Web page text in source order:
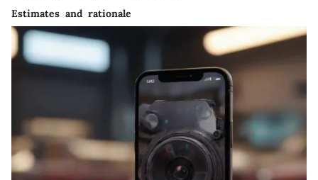
Estimates and rationale